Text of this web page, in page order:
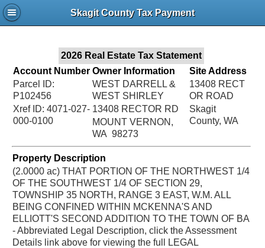
Skagit County Tax Payment
2026 Real Estate Tax Statement
Account Number
Parcel ID:
P102456
Xref ID: 4071-027-
000-0100
Owner Information
WEST DARRELL &
WEST SHIRLEY
13408 RECTOR RD
MOUNT VERNON,
WA 98273
Site Address
13408 RECT
OR ROAD
Skagit
County, WA
Property Description
(2.0000 ac) THAT PORTION OF THE NORTHWEST 1/4
OF THE SOUTHWEST 1/4 OF SECTION 29,
TOWNSHIP 35 NORTH, RANGE 3 EAST, W.M. ALL
BEING CONFINED WITHIN MCKENNA'S AND
ELLIOTT'S SECOND ADDITION TO THE TOWN OF BA
- Abbreviated Legal Description, click the Assessment
Details link above for viewing the full LEGAL